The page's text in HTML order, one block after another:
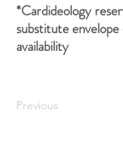
*Cardideology
substitute
availability
Previous